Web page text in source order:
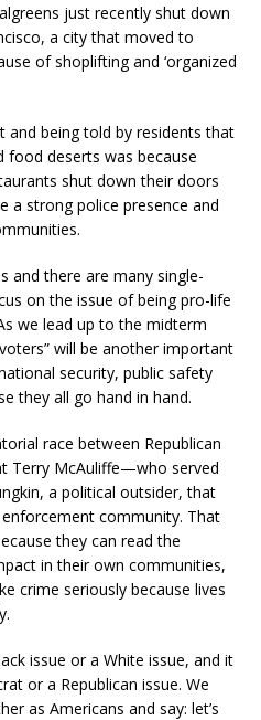
just recently shut down
a city that moved to
of shoplifting and ‘organized
and being told by residents that
deserts was because
shut down their doors
a strong police presence and
and there are many single-
on the issue of being pro-life
we lead up to the midterm
will be another important
security, public safety
they all go hand in hand.
race between Republican
Terry McAuliffe—who served
a political outsider, that
community. That
they can read the
in their own communities,
crime seriously because lives
issue or a White issue, and it
or a Republican issue. We
as Americans and say: let’s